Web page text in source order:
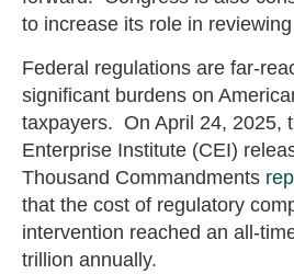
to increase its role in
Federal regulations are far-
significant burdens on
taxpayers. On April 24, 2025,
Enterprise Institute (CEI)
Thousand Commandments
that the cost of regulatory
intervention reached an all-
trillion annually.